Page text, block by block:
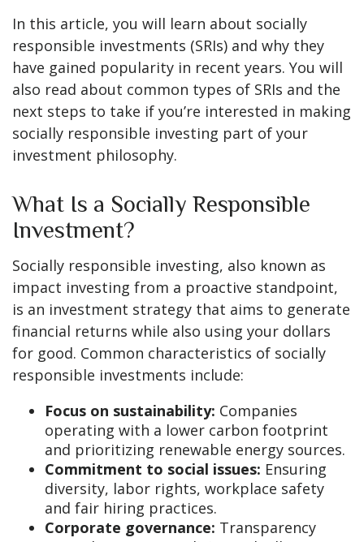
In this article, you will learn about socially
responsible investments (SRIs) and why they
have gained popularity in recent years. You will
also read about common types of SRIs and the
next steps to take if you’re interested in making
socially responsible investing part of your
investment philosophy.
What Is a Socially Responsible
Investment?
Socially responsible investing, also known as
impact investing from a proactive standpoint,
is an investment strategy that aims to generate
financial returns while also using your dollars
for good. Common characteristics of socially
responsible investments include:
Focus on sustainability: Companies
operating with a lower carbon footprint
and prioritizing renewable energy sources.
Commitment to social issues: Ensuring
diversity, labor rights, workplace safety
and fair hiring practices.
Corporate governance: Transparency